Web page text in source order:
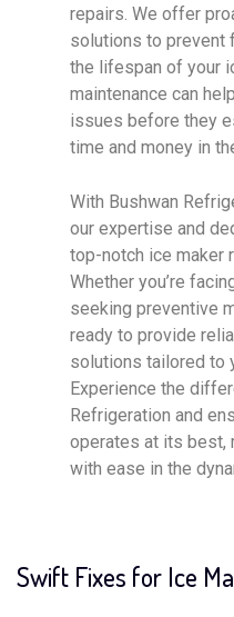
repairs. We offer
solutions to prevent
the lifespan of your
maintenance can
issues before they
time and money in
With Bushwan
our expertise and
top-notch ice maker
Whether you’re
seeking preventive
ready to provide
solutions tailored to
Experience the
Refrigeration and
operates at its best,
with ease in the
Swift Fixes for Ice